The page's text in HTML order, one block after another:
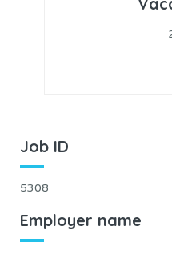
Job ID
5308
Employer name